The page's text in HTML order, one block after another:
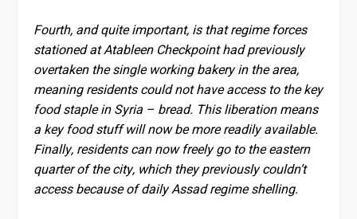
Fourth, and quite important, is that regime forces
stationed at Atableen Checkpoint had previously
overtaken the single working bakery in the area,
meaning residents could not have access to the key
food staple in Syria – bread. This liberation means
a key food stuff will now be more readily available.
Finally, residents can now freely go to the eastern
quarter of the city, which they previously couldn’t
access because of daily Assad regime shelling.